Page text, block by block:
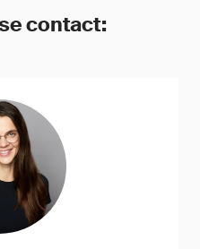
contact: